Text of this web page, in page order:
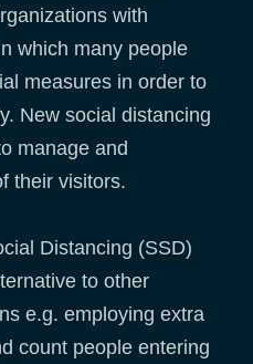
with
which many people
measures in order to
New social distancing
manage and
their visitors.
Distancing (SSD)
to other
e.g. employing extra
count people entering